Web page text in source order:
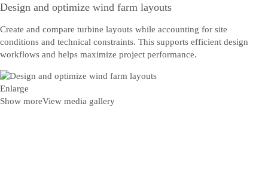
Design and optimize wind farm layouts
Create and compare turbine layouts while accounting for site
conditions and technical constraints. This supports efficient design
workflows and helps maximize project performance.
Enlarge
Show moreView media gallery